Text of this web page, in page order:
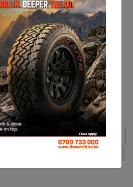
CST 195/75R16 CL31
KES 14,000
KES 16,600
Add to basket